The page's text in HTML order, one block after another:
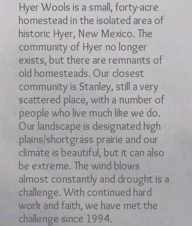
Hyer Wools is a small, forty-acre
homestead in the isolated area of
historic Hyer, New Mexico. The
community of Hyer no longer
exists, but there are remnants of
old homesteads. Our closest
community is Stanley, still a very
scattered place, with a number of
people who live much like we do.
Our landscape is designated high
plains/shortgrass prairie and our
climate is beautiful, but it can also
be extreme. The wind blows
almost constantly and drought is a
challenge. With continued hard
work and faith, we have met the
challenge since 1994.